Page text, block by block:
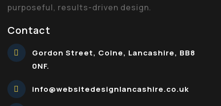
purposeful, results-driven design.
Contact
Gordon Street, Colne, Lancashire, BB8
0NF.
info@websitedesignlancashire.co.uk